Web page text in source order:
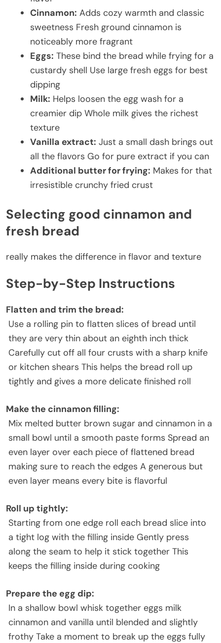
Cinnamon: Adds cozy warmth and classic
sweetness Fresh ground cinnamon is
noticeably more fragrant
Eggs: These bind the bread while frying for a
custardy shell Use large fresh eggs for best
dipping
Milk: Helps loosen the egg wash for a
creamier dip Whole milk gives the richest
texture
Vanilla extract: Just a small dash brings out
all the flavors Go for pure extract if you can
Additional butter for frying: Makes for that
irresistible crunchy fried crust
Selecting good cinnamon and
fresh bread
really makes the difference in flavor and texture
Step-by-Step Instructions
Flatten and trim the bread:
Use a rolling pin to flatten slices of bread until
they are very thin about an eighth inch thick
Carefully cut off all four crusts with a sharp knife
or kitchen shears This helps the bread roll up
tightly and gives a more delicate finished roll
Make the cinnamon filling:
Mix melted butter brown sugar and cinnamon in a
small bowl until a smooth paste forms Spread an
even layer over each piece of flattened bread
making sure to reach the edges A generous but
even layer means every bite is flavorful
Roll up tightly:
Starting from one edge roll each bread slice into
a tight log with the filling inside Gently press
along the seam to help it stick together This
keeps the filling inside during cooking
Prepare the egg dip:
In a shallow bowl whisk together eggs milk
cinnamon and vanilla until blended and slightly
frothy Take a moment to break up the eggs fully